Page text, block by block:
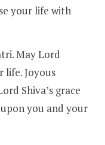
your life with
May Lord
life. Joyous
Shiva’s grace
you and your